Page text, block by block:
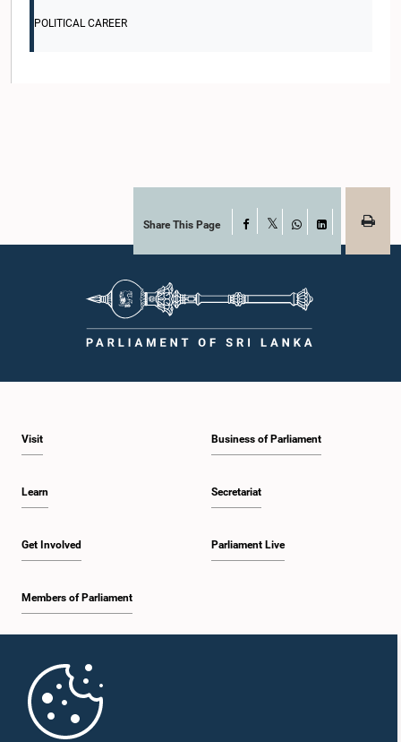
POLITICAL CAREER
Share This Page Facebook
Visit
Learn
Get Involved
Members of Parliament
Business of Parliament
Secretariat
Parliament Live
Parliament Mobile App